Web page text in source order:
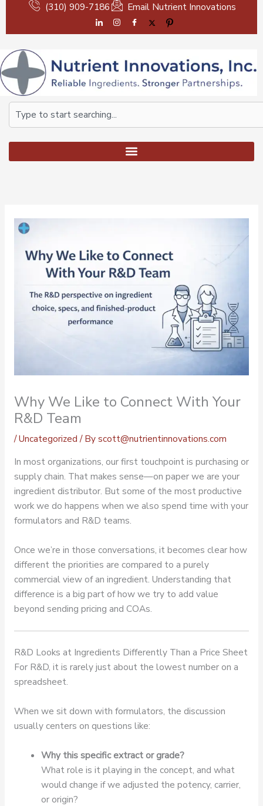
content
(310) 909-7186 Email Nutrient Innovations
Search
Why We Like to Connect With Your
R&D Team
/Uncategorized / Byscott@nutrientinnovations.com
In most organizations, our first touchpoint is purchasing or
supply chain. That makes sense—on paper we are your
ingredient distributor. But some of the most productive
work we do happens when we also spend time with your
formulators and R&D teams.
Once we’re in those conversations, it becomes clear how
different the priorities are compared to a purely
commercial view of an ingredient. Understanding that
difference is a big part of how we try to add value
beyond sending pricing and COAs.
R&D Looks at Ingredients Differently Than a Price Sheet
For R&D, it is rarely just about the lowest number on a
spreadsheet.
When we sit down with formulators, the discussion
usually centers on questions like:
Why this specific extract or grade?
What role is it playing in the concept, and what
would change if we adjusted the potency, carrier,
or origin?